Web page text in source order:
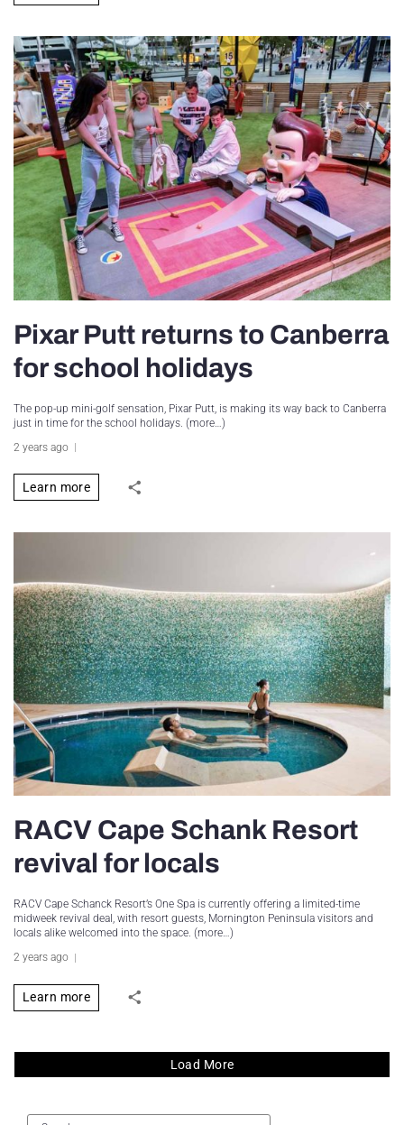
Pixar Putt returns to Canberra
for school holidays
The pop-up mini-golf sensation, Pixar Putt, is making its way back to Canberra
just in time for the school holidays. (more…)
2 years ago
Learn more
RACV Cape Schank Resort
revival for locals
RACV Cape Schanck Resort’s One Spa is currently offering a limited-time
midweek revival deal, with resort guests, Mornington Peninsula visitors and
locals alike welcomed into the space. (more…)
2 years ago
Learn more
Load More